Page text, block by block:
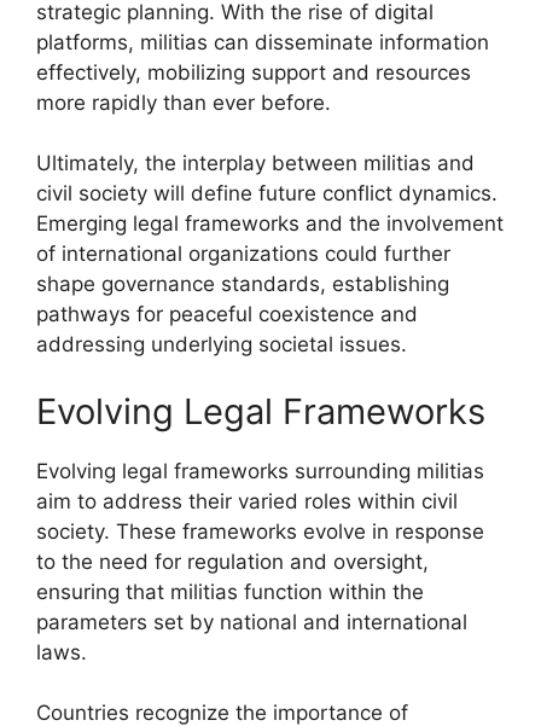
strategic planning. With the rise of digital
platforms, militias can disseminate information
effectively, mobilizing support and resources
more rapidly than ever before.
Ultimately, the interplay between militias and
civil society will define future conflict dynamics.
Emerging legal frameworks and the involvement
of international organizations could further
shape governance standards, establishing
pathways for peaceful coexistence and
addressing underlying societal issues.
Evolving Legal Frameworks
Evolving legal frameworks surrounding militias
aim to address their varied roles within civil
society. These frameworks evolve in response
to the need for regulation and oversight,
ensuring that militias function within the
parameters set by national and international
laws.
Countries recognize the importance of